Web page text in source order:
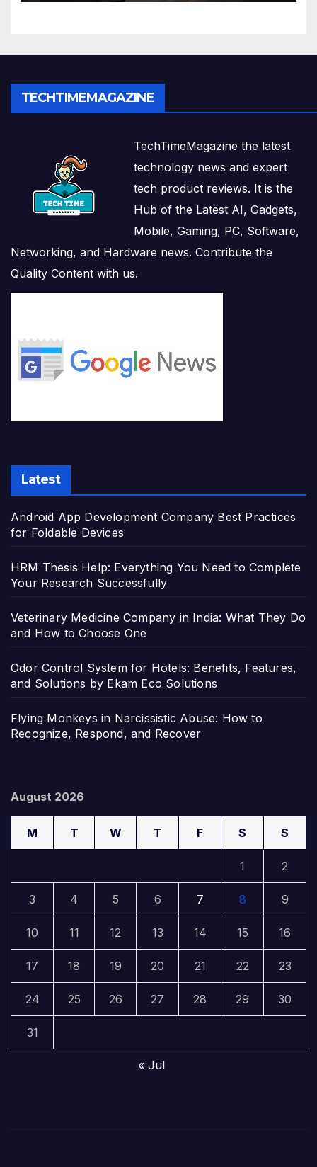
TECHTIMEMAGAZINE
TechTimeMagazine the latest
technology news and expert
tech product reviews. It is the
Hub of the Latest AI, Gadgets,
Mobile, Gaming, PC, Software,
Networking, and Hardware news. Contribute the
Quality Content with us.
Latest
Android App Development Company Best Practices
for Foldable Devices
HRM Thesis Help: Everything You Need to Complete
Your Research Successfully
Veterinary Medicine Company in India: What They Do
and How to Choose One
Odor Control System for Hotels: Benefits, Features,
and Solutions by Ekam Eco Solutions
Flying Monkeys in Narcissistic Abuse: How to
Recognize, Respond, and Recover
August 2026
M T W T F S S
1 2
3 4 5 6 7 8 9
10 11 12 13 14 15 16
17 18 19 20 21 22 23
24 25 26 27 28 29 30
31
« Jul